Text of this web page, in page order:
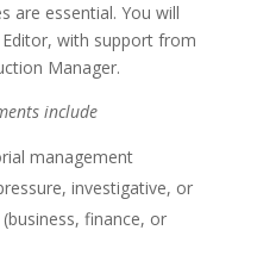
are essential. You will
with support from
Manager.
include
management
investigative, or
finance, or